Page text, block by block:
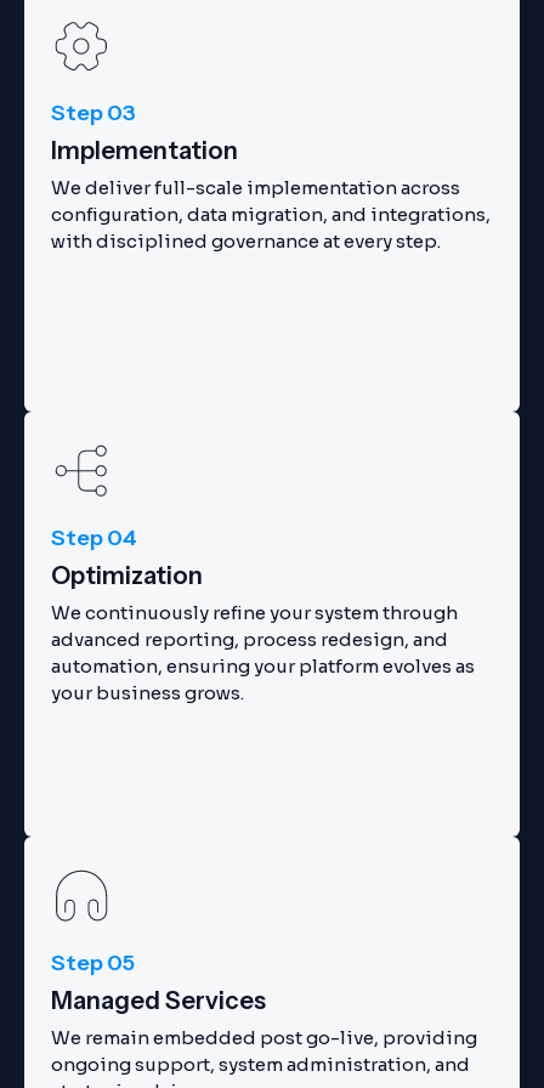
Step 03
Implementation
We deliver full-scale implementation across
configuration, data migration, and integrations,
with disciplined governance at every step.
Step 04
Optimization
We continuously refine your system through
advanced reporting, process redesign, and
automation, ensuring your platform evolves as
your business grows.
Step 05
Managed Services
We remain embedded post go-live, providing
ongoing support, system administration, and